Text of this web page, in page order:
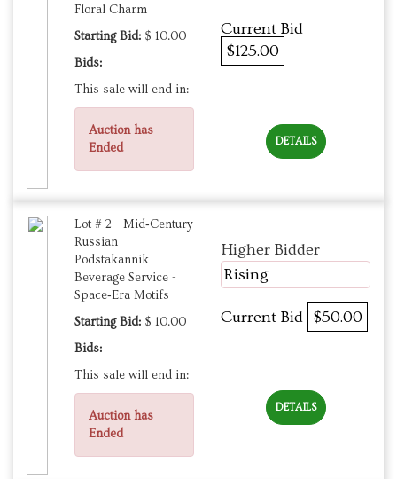
Floral Charm
Starting Bid: $ 10.00
Bids:
This sale will end in:
Auction has
Ended
Current Bid
$125.00
DETAILS
Lot # 2 - Mid‑Century
Russian
Podstakannik
Beverage Service -
Space‑Era Motifs
Starting Bid: $ 10.00
Bids:
This sale will end in:
Auction has
Ended
Higher Bidder
Rising
Current Bid $50.00
DETAILS